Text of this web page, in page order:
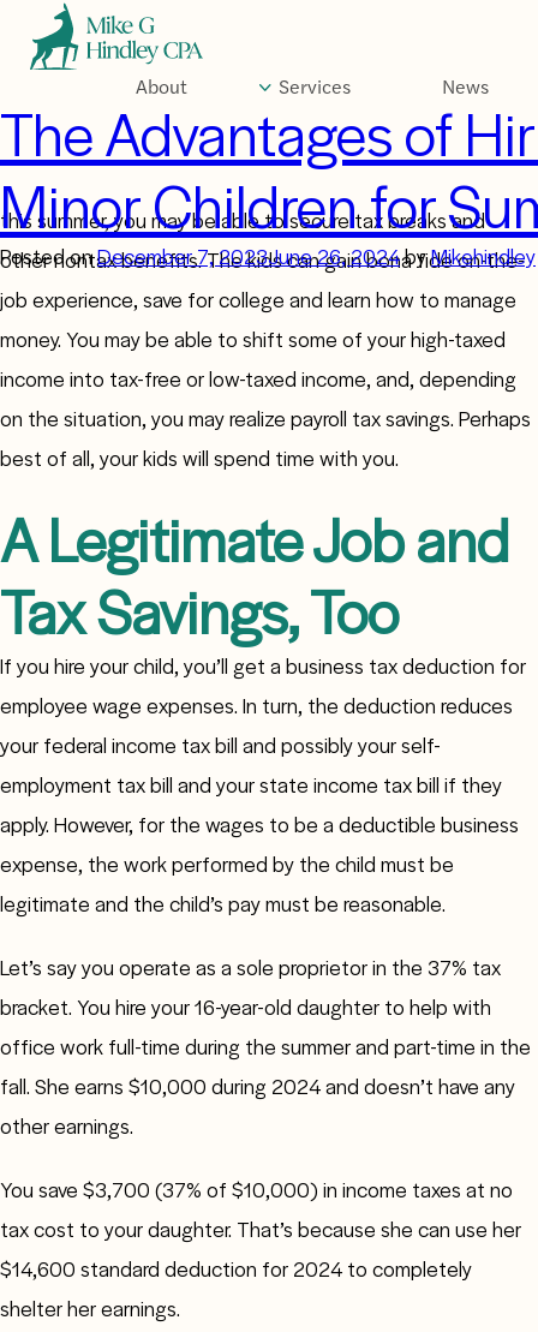
content
About Services News
Author:
The Advantages of
Minor Children for
Posted onDecember 7, 2023June 26, 2024byMikehindley
If you’re a small business owner and you hire your children
this summer, you may be able to secure tax breaks and
other nontax benefits. The kids can gain bona fide on-the-
job experience, save for college and learn how to manage
money. You may be able to shift some of your high-taxed
income into tax-free or low-taxed income, and, depending
on the situation, you may realize payroll tax savings. Perhaps
best of all, your kids will spend time with you.
A Legitimate Job and
Tax Savings, Too
If you hire your child, you’ll get a business tax deduction for
employee wage expenses. In turn, the deduction reduces
your federal income tax bill and possibly your self-
employment tax bill and your state income tax bill if they
apply. However, for the wages to be a deductible business
expense, the work performed by the child must be
legitimate and the child’s pay must be reasonable.
Let’s say you operate as a sole proprietor in the 37% tax
bracket. You hire your 16-year-old daughter to help with
office work full-time during the summer and part-time in the
fall. She earns $10,000 during 2024 and doesn’t have any
other earnings.
You save $3,700 (37% of $10,000) in income taxes at no
tax cost to your daughter. That’s because she can use her
$14,600 standard deduction for 2024 to completely
shelter her earnings.